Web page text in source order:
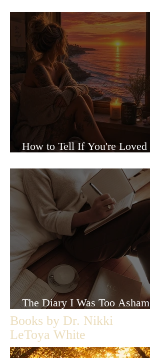
How to Tell If You're Loved or
The Diary I Was Too Ashamed
to Let Anyone Read
Books by Dr. Nikki
LeToya White